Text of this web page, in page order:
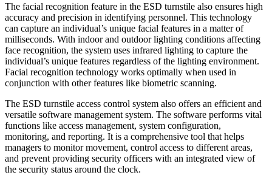
The facial recognition feature in the ESD turnstile also ensures high
accuracy and precision in identifying personnel. This technology
can capture an individual’s unique facial features in a matter of
milliseconds. With indoor and outdoor lighting conditions affecting
face recognition, the system uses infrared lighting to capture the
individual’s unique features regardless of the lighting environment.
Facial recognition technology works optimally when used in
conjunction with other features like biometric scanning.
The ESD turnstile access control system also offers an efficient and
versatile software management system. The software performs vital
functions like access management, system configuration,
monitoring, and reporting. It is a comprehensive tool that helps
managers to monitor movement, control access to different areas,
and prevent providing security officers with an integrated view of
the security status around the clock.